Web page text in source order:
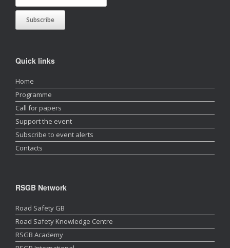
Quick links
Home
Programme
Call for papers
Support the event
Subscribe to event alerts
Contacts
RSGB Network
Road Safety GB
Road Safety Knowledge Centre
RSGB Academy